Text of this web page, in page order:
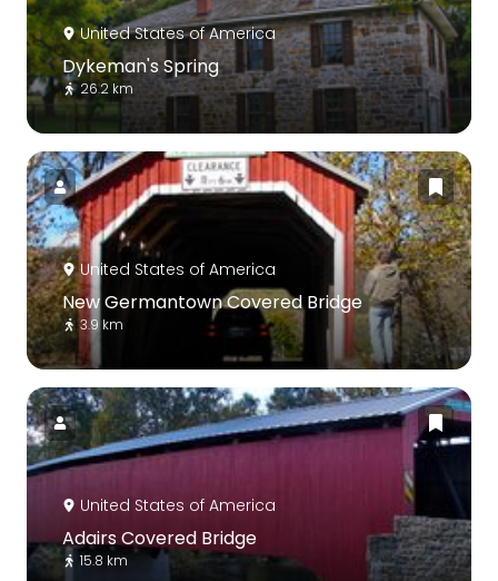
United States of America
Dykeman's Spring
26.2 km
United States of America
New Germantown Covered Bridge
3.9 km
United States of America
Adairs Covered Bridge
15.8 km